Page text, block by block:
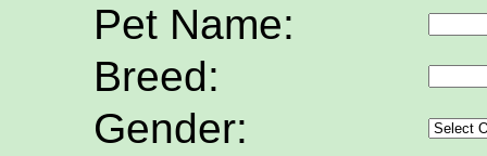
Pet Name:
Breed:
Gender: